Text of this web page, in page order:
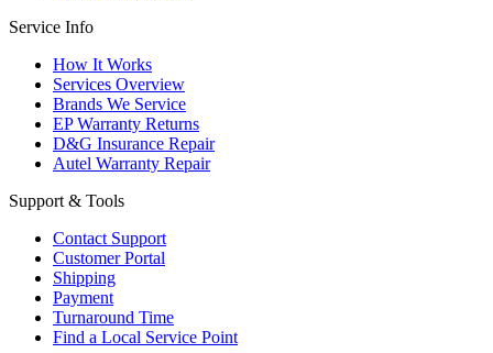
Service Info
How It Works
Services Overview
Brands We Service
EP Warranty Returns
D&G Insurance Repair
Autel Warranty Repair
Support & Tools
Contact Support
Customer Portal
Shipping
Payment
Turnaround Time
Find a Local Service Point